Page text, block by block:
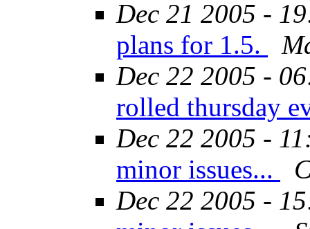
Dec 21 2005 -
plans for 1.5.
Dec 22 2005 -
rolled thursday
Dec 22 2005 -
minor issues...
Dec 22 2005 -